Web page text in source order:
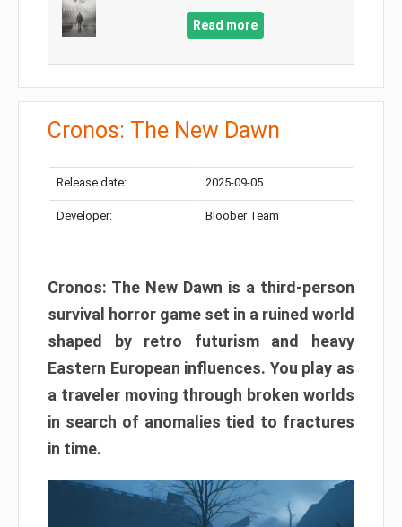
Read more
Cronos: The New Dawn
Release date: 2025-09-05
Developer: Bloober Team
Cronos: The New Dawn is a third-person
survival horror game set in a ruined world
shaped by retro futurism and heavy
Eastern European influences. You play as
a traveler moving through broken worlds
in search of anomalies tied to fractures
in time.